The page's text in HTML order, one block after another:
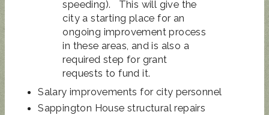
speeding). This will give the
city a starting place for an
ongoing improvement process
in these areas, and is also a
required step for grant
requests to fund it.
Salary improvements for city personnel
Sappington House structural repairs